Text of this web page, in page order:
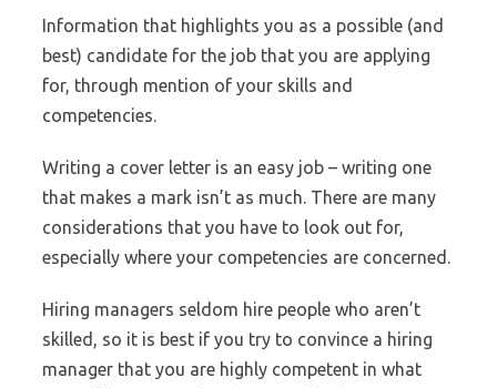
Information that highlights you as a possible (and
best) candidate for the job that you are applying
for, through mention of your skills and
competencies.
Writing a cover letter is an easy job – writing one
that makes a mark isn’t as much. There are many
considerations that you have to look out for,
especially where your competencies are concerned.
Hiring managers seldom hire people who aren’t
skilled, so it is best if you try to convince a hiring
manager that you are highly competent in what